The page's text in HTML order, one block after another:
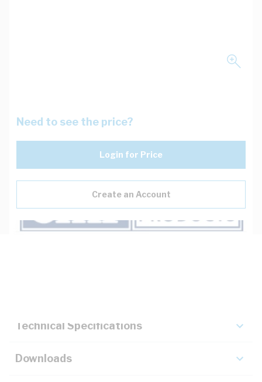
Need to see the price?
Login for Price
Create an Account
Technical Specifications
Downloads